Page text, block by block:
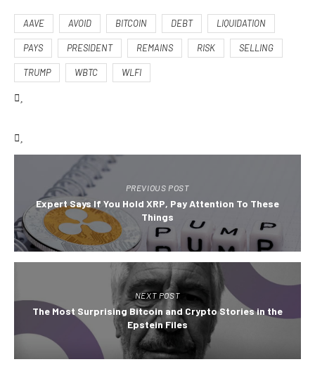
AAVE AVOID BITCOIN DEBT LIQUIDATION
PAYS PRESIDENT REMAINS RISK SELLING
TRUMP WBTC WLFI
PREVIOUS POST
Expert Says If You Hold XRP, Pay Attention To These
Things
NEXT POST
The Most Surprising Bitcoin and Crypto Stories in the
Epstein Files